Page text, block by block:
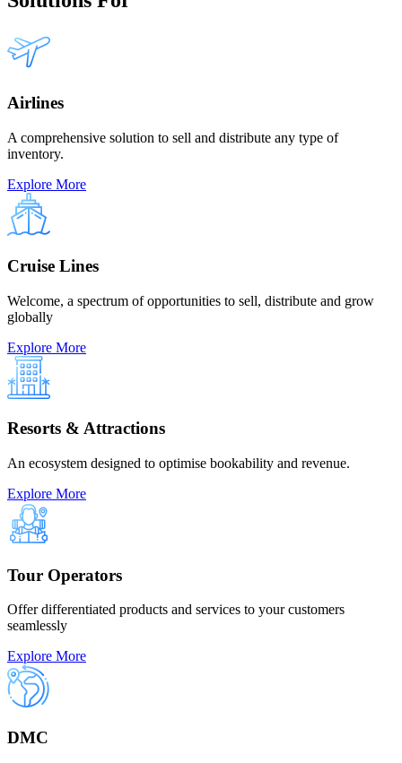
Airlines
A comprehensive solution to sell and distribute any type of
inventory.
Explore More
Cruise Lines
Welcome, a spectrum of opportunities to sell, distribute and grow
globally
Explore More
Resorts & Attractions
An ecosystem designed to optimise bookability and revenue.
Explore More
Tour Operators
Offer differentiated products and services to your customers
seamlessly
Explore More
DMC